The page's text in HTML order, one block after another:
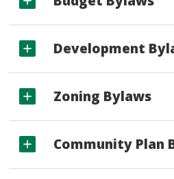
Development
Zoning Bylaws
Community Plan